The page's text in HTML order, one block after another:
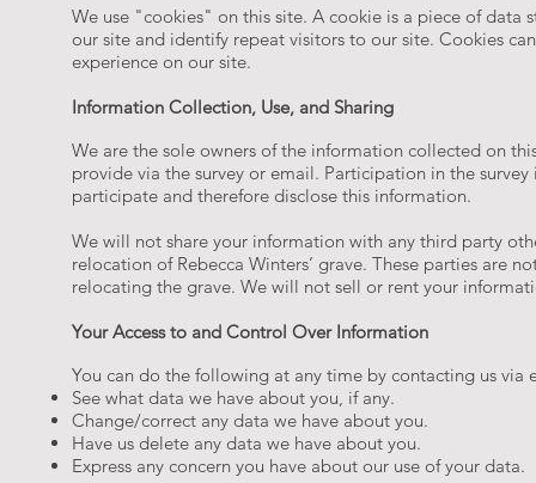
We use "cookies" on this site. A cookie is a piece of data
our site and identify repeat visitors to our site. Cookies
experience on our site.
Information Collection, Use, and Sharing
We are the sole owners of the information collected on
provide via the survey or email. Participation in the
participate and therefore disclose this information.
We will not share your information with any third party
relocation of Rebecca Winters’ grave. These parties are
relocating the grave. We will not sell or rent your
Your Access to and Control Over Information
You can do the following at any time by contacting us via
See what data we have about you, if any.
Change/correct any data we have about you.
Have us delete any data we have about you.
Express any concern you have about our use of your data.